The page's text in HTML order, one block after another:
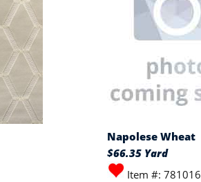
Napolese Wheat
$66.35 Yard
Item #: 781016